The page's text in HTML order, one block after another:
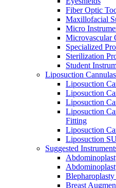
Fiber Optic
Maxillofacial
Micro
Microvascular
Specialized
Sterilization
Student
Liposuction
Liposuction
Liposuction
Liposuction
Liposuction
Fitting
Liposuction
Liposuction
Suggested
Blepharoplasty
Breast